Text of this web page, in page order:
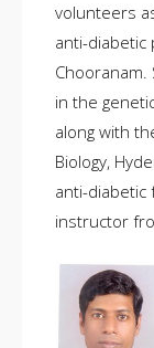
volunteers
anti-diabetic
in the
along with
Biology,
anti-diabetic
instructor